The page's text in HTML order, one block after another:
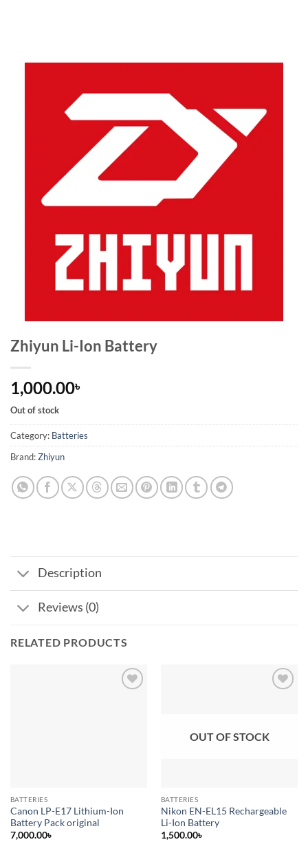
Zhiyun Li-Ion Battery
1,000.00৳
Out of stock
Category: Batteries
Brand:Zhiyun
Description
Reviews (0)
RELATED PRODUCTS
BATTERIES
Canon LP-E17 Lithium-Ion
Battery Pack original
7,000.00৳
OUT OF STOCK
BATTERIES
Nikon EN-EL15 Rechargeable
Li-Ion Battery
1,500.00৳